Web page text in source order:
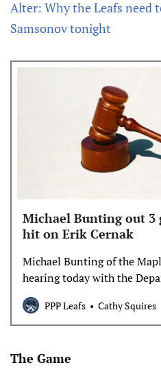
Alter: Why the Leafs need
Samsonov tonight
Michael Bunting out 3
hit on Erik Cernak
Michael Bunting of the
hearing today with the
for his hit to the head on
in game one of the playoffs.
PPP Leafs Cathy Squires
The Game